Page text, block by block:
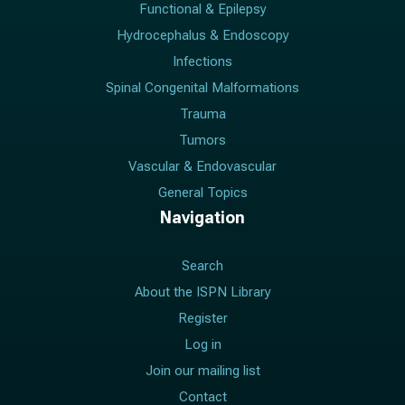
Functional & Epilepsy
Hydrocephalus & Endoscopy
Infections
Spinal Congenital Malformations
Trauma
Tumors
Vascular & Endovascular
General Topics
Navigation
Search
About the ISPN Library
Register
Log in
Join our mailing list
Contact